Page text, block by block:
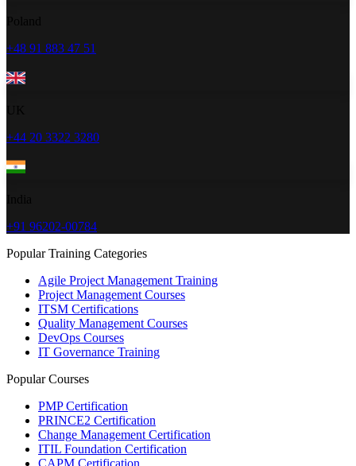
+48 91 883 47 51
+44 20 3322 3280
+91 96202-00784
Popular Training Categories
Agile Project Management Training
Project Management Courses
ITSM Certifications
Quality Management Courses
DevOps Courses
IT Governance Training
Popular Courses
PMP Certification
PRINCE2 Certification
Change Management Certification
ITIL Foundation Certification